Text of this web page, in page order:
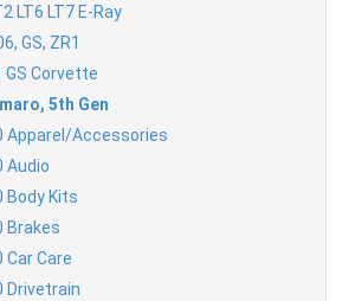
LT6 LT7 E-Ray
GS, ZR1
GS Corvette
5th Gen
Apparel/Accessories
Audio
Body Kits
Brakes
Car Care
Drivetrain